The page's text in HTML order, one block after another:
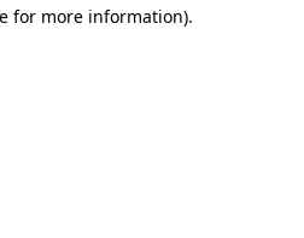
for more information).